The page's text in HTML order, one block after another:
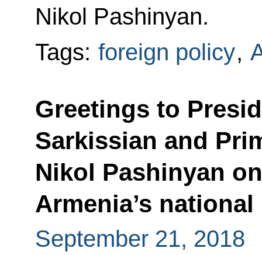
Nikol Pashinyan.
Tags: foreign policy,
Greetings to
Sarkissian and
Nikol Pashinyan
Armenia’s
September 21, 2018